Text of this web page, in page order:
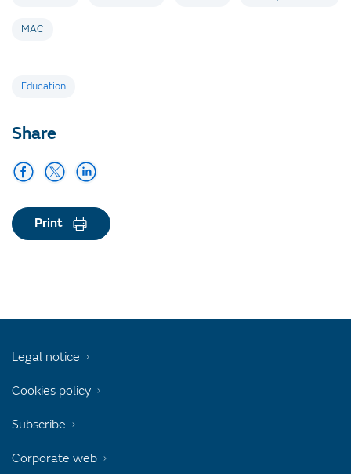
MAC
Tags
Education
Share
Print
Legal notice
Cookies policy
Subscribe
Corporate web